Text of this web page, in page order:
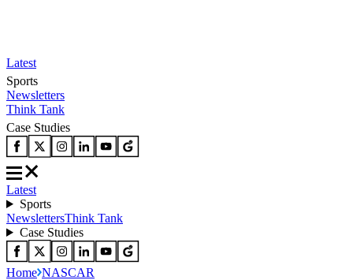
Latest
Sports
Newsletters
Think Tank
Case Studies
Latest
Sports
NewslettersThink Tank
Case Studies
Home NASCAR